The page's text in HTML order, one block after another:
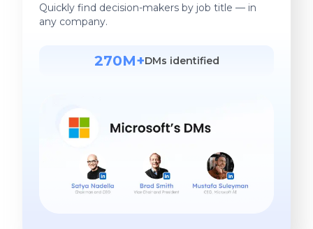
Quickly find decision-makers by job title — in
any company.
270M+DMs identified